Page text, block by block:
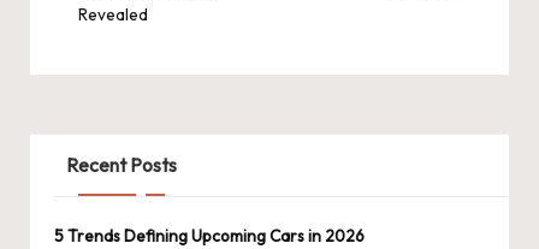
Revealed
Recent Posts
5 Trends Defining Upcoming Cars in 2026